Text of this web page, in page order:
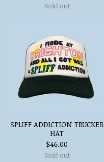
Sold out
SPLIFF ADDICTION TRUCKER
HAT
$46.00
Sold out